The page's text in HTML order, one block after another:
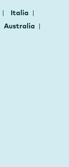
Italia
Australia